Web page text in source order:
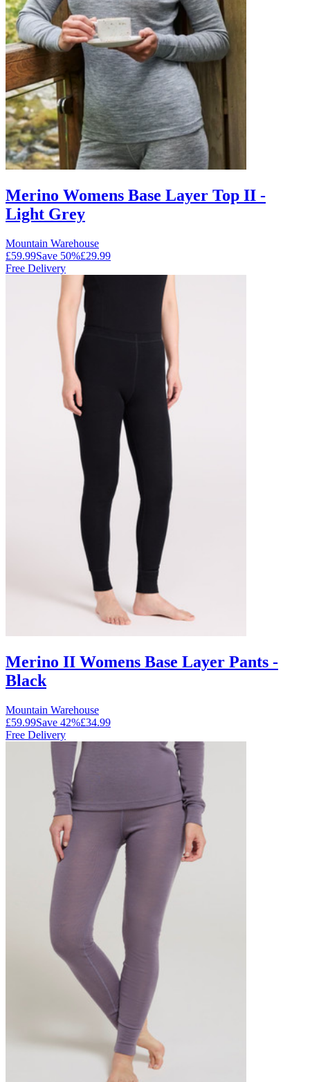
Merino Womens Base Layer Top II -
Light Grey
Mountain Warehouse
£59.99Save 50%£29.99
Free Delivery
Merino II Womens Base Layer Pants -
Black
Mountain Warehouse
£59.99Save 42%£34.99
Free Delivery